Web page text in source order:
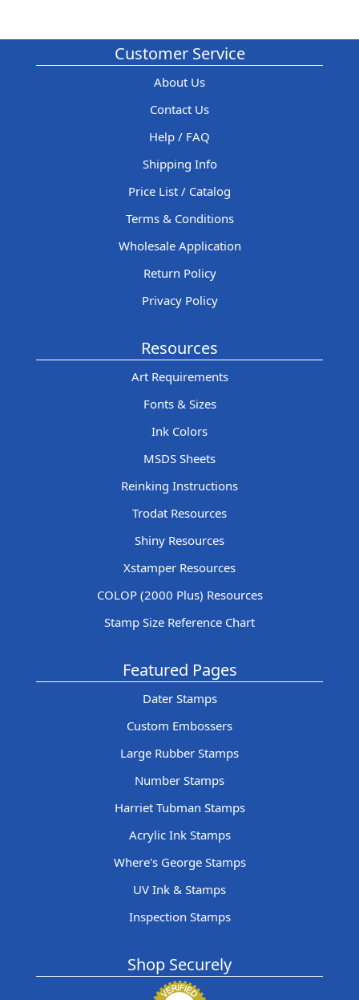
Customer Service
About Us
Contact Us
Help / FAQ
Shipping Info
Price List / Catalog
Terms & Conditions
Wholesale Application
Return Policy
Privacy Policy
Resources
Art Requirements
Fonts & Sizes
Ink Colors
MSDS Sheets
Reinking Instructions
Trodat Resources
Shiny Resources
Xstamper Resources
COLOP (2000 Plus) Resources
Stamp Size Reference Chart
Featured Pages
Dater Stamps
Custom Embossers
Large Rubber Stamps
Number Stamps
Harriet Tubman Stamps
Acrylic Ink Stamps
Where's George Stamps
UV Ink & Stamps
Inspection Stamps
Shop Securely